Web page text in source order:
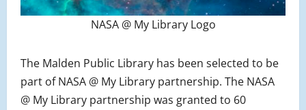
NASA @ My Library Logo
The Malden Public Library has been selected to be
part of NASA @ My Library partnership. The NASA
@ My Library partnership was granted to 60